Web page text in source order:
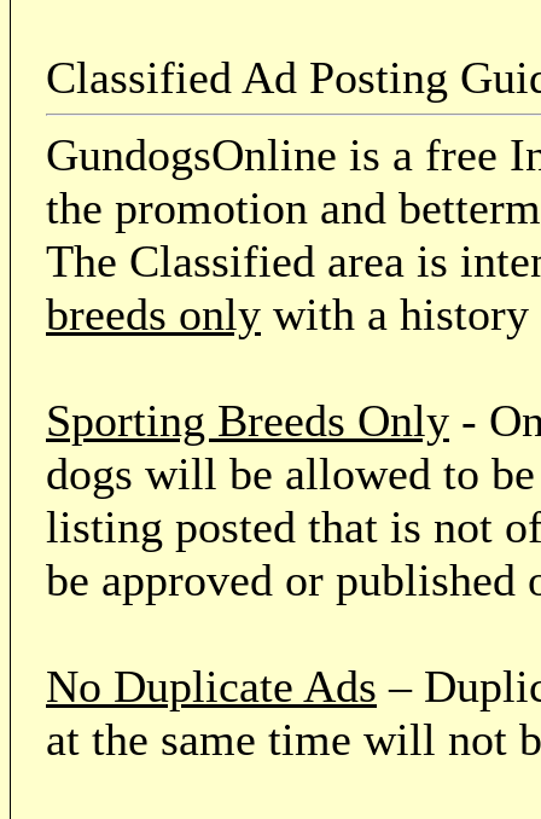
Classified Ad Posting
GundogsOnline is a free
the promotion and
The Classified area is
breeds only with a
Sporting Breeds Only -
dogs will be allowed to
listing posted that is not
be approved or published
No Duplicate Ads –
at the same time will not